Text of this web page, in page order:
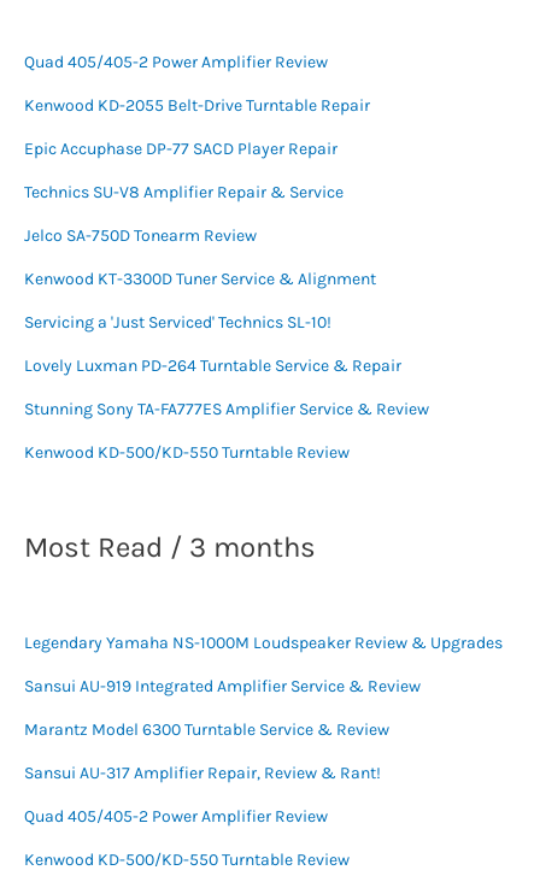
Quad 405/405-2 Power Amplifier Review
Kenwood KD-2055 Belt-Drive Turntable Repair
Epic Accuphase DP-77 SACD Player Repair
Technics SU-V8 Amplifier Repair & Service
Jelco SA-750D Tonearm Review
Kenwood KT-3300D Tuner Service & Alignment
Servicing a 'Just Serviced' Technics SL-10!
Lovely Luxman PD-264 Turntable Service & Repair
Stunning Sony TA-FA777ES Amplifier Service & Review
Kenwood KD-500/KD-550 Turntable Review
Most Read / 3 months
Legendary Yamaha NS-1000M Loudspeaker Review & Upgrades
Sansui AU-919 Integrated Amplifier Service & Review
Marantz Model 6300 Turntable Service & Review
Sansui AU-317 Amplifier Repair, Review & Rant!
Quad 405/405-2 Power Amplifier Review
Kenwood KD-500/KD-550 Turntable Review